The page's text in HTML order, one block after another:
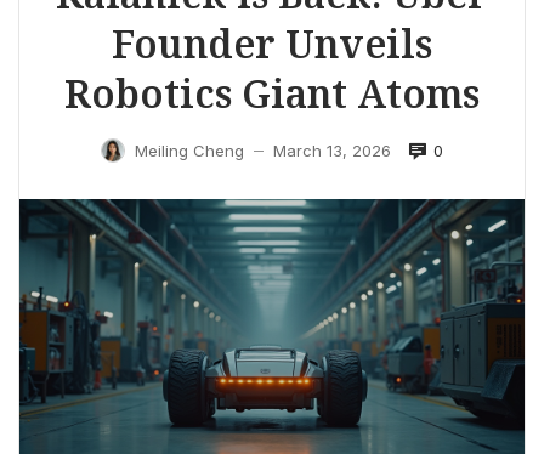
Founder Unveils
Robotics Giant Atoms
Meiling Cheng — March 13, 2026 0